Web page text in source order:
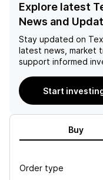
Explore latest
News and
Stay updated on
latest news, market
support informed
Start
Buy
Order type